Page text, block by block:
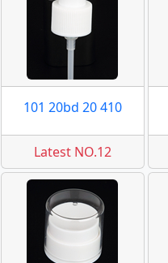
101 20bd 20 410
Latest NO.12